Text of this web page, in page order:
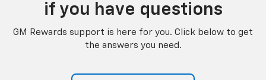
if you have questions
GM Rewards support is here for you. Click below to get
the answers you need.